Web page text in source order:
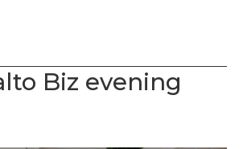
Biz evening